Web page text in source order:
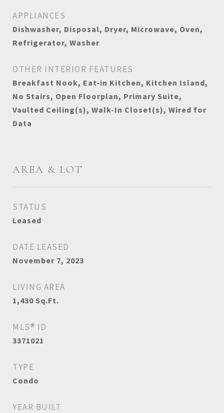
APPLIANCES
Dishwasher, Disposal, Dryer, Microwave, Oven,
Refrigerator, Washer
OTHER INTERIOR FEATURES
Breakfast Nook, Eat-in Kitchen, Kitchen Island,
No Stairs, Open Floorplan, Primary Suite,
Vaulted Ceiling(s), Walk-In Closet(s), Wired for
Data
AREA & LOT
STATUS
Leased
DATE LEASED
November 7, 2023
LIVING AREA
1,430 Sq.Ft.
MLS® ID
3371021
TYPE
Condo
YEAR BUILT